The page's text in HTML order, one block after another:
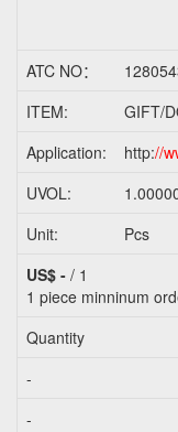
ATC NO：
ITEM:
GIFT/
Application:
http://
UVOL:
Unit:
Pcs
US$ - / 1
1 piece minninum
Quantity
-
-